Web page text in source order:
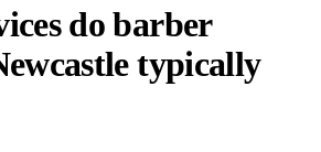
do barber
typically